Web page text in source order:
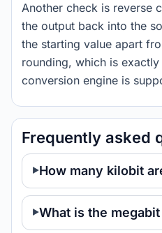
Another check is reverse
the output back into the
the starting value apart
rounding, which is
conversion engine is
Frequently asked
How many kilobit
What is the